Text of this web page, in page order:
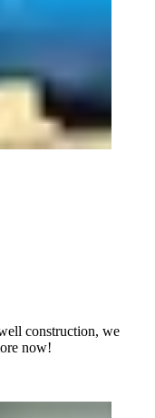
construction, we
now!